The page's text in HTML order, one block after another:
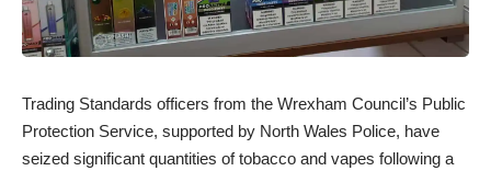
Trading Standards officers from the Wrexham Council’s Public
Protection Service, supported by North Wales Police, have
seized significant quantities of tobacco and vapes following a